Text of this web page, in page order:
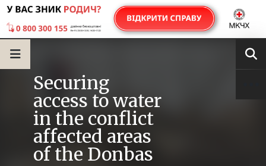
Securing
access to water
in the conflict
affected areas
of the Donbas